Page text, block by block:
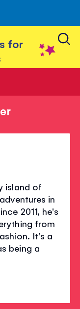
for
island of
in
2011, he's
from
It's a
being a